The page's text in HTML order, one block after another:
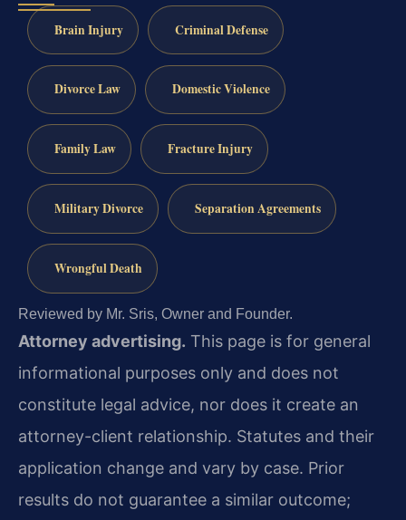
Brain Injury Criminal Defense
Divorce Law Domestic Violence
Family Law Fracture Injury
Military Divorce Separation Agreements
Wrongful Death
Reviewed by Mr. Sris, Owner and Founder.
Attorney advertising. This page is for general
informational purposes only and does not
constitute legal advice, nor does it create an
attorney-client relationship. Statutes and their
application change and vary by case. Prior
results do not guarantee a similar outcome;